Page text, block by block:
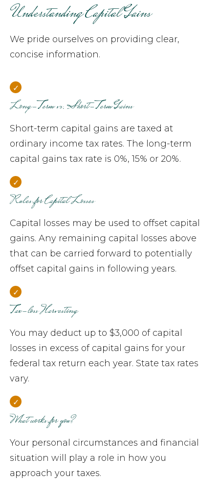
Understanding Capital Gains
We pride ourselves on providing clear,
concise information.
Long-Term vs. Short-Term Gains
Short-term capital gains are taxed at
ordinary income tax rates. The long-term
capital gains tax rate is 0%, 15% or 20%.
Rules for Capital Losses
Capital losses may be used to offset capital
gains. Any remaining capital losses above
that can be carried forward to potentially
offset capital gains in following years.
Tax-loss Harvesting
You may deduct up to $3,000 of capital
losses in excess of capital gains for your
federal tax return each year. State tax rates
vary.
What works for you?
Your personal circumstances and financial
situation will play a role in how you
approach your taxes.